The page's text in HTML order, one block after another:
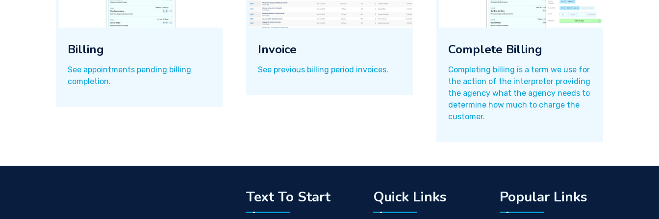
Billing
See appointments pending billing
completion.
Invoice
See previous billing period invoices.
Complete Billing
Completing billing is a term we use for
the action of the interpreter providing
the agency what the agency needs to
determine how much to charge the
customer.
Text To Start Quick Links Popular Links